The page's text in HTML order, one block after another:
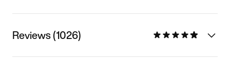
Reviews (1026)